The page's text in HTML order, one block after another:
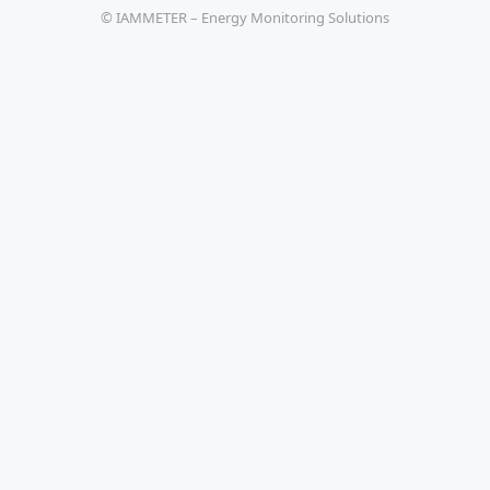
© IAMMETER – Energy Monitoring Solutions